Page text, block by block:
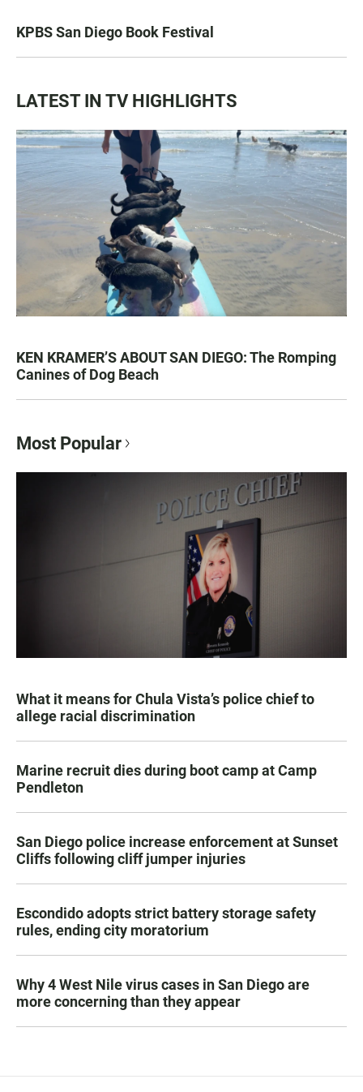
KPBS San Diego Book Festival
LATEST IN TV HIGHLIGHTS
KEN KRAMER’S ABOUT SAN DIEGO: The Romping
Canines of Dog Beach
Most Popular
What it means for Chula Vista’s police chief to
allege racial discrimination
Marine recruit dies during boot camp at Camp
Pendleton
San Diego police increase enforcement at Sunset
Cliffs following cliff jumper injuries
Escondido adopts strict battery storage safety
rules, ending city moratorium
Why 4 West Nile virus cases in San Diego are
more concerning than they appear